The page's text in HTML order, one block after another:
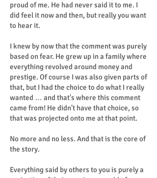
proud of me. He had never said it to me. I
did feel it now and then, but really you want
to hear it.
I knew by now that the comment was purely
based on fear. He grew up in a family where
everything revolved around money and
prestige. Of course I was also given parts of
that, but I had the choice to do what I really
wanted … and that's where this comment
came from! He didn't have that choice, so
that was projected onto me at that point.
No more and no less. And that is the core of
the story.
Everything said by others to you is purely a